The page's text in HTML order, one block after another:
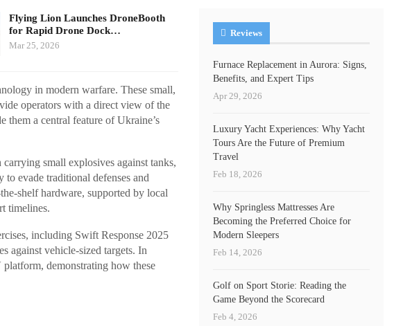
Flying Lion Launches DroneBooth
for Rapid Drone Dock…
Mar 25, 2026
in modern warfare. These small,
operators with a direct view of the
them a central feature of Ukraine’s
small explosives against tanks,
evade traditional defenses and
shelf hardware, supported by local
timelines.
including Swift Response 2025
against vehicle-sized targets. In
demonstrating how these
Reviews
Furnace Replacement in Aurora: Signs,
Benefits, and Expert Tips
Apr 29, 2026
Luxury Yacht Experiences: Why Yacht
Tours Are the Future of Premium
Travel
Feb 18, 2026
Why Springless Mattresses Are
Becoming the Preferred Choice for
Modern Sleepers
Feb 14, 2026
Golf on Sport Storie: Reading the
Game Beyond the Scorecard
Feb 4, 2026